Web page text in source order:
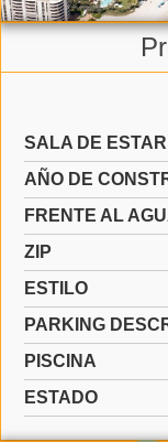
SALA DE ESTAR
AÑO DE
FRENTE AL
ZIP
ESTILO
PARKING
PISCINA
ESTADO